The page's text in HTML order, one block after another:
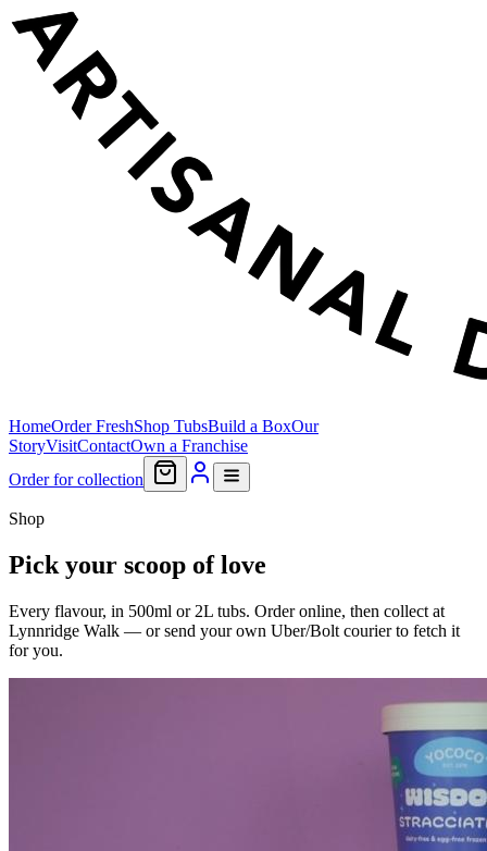
HomeOrder FreshShop TubsBuild a BoxOur
StoryVisitContactOwn a Franchise
Order for collection
Shop
Pick your scoop of love
Every flavour, in 500ml or 2L tubs. Order online, then collect at
Lynnridge Walk — or send your own Uber/Bolt courier to fetch it
for you.